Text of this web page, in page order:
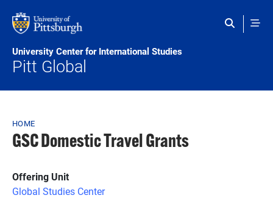
University Center for International Studies
Pitt Global
Breadcrumb
HOME
GSC Domestic Travel Grants
Offering Unit
Global Studies Center